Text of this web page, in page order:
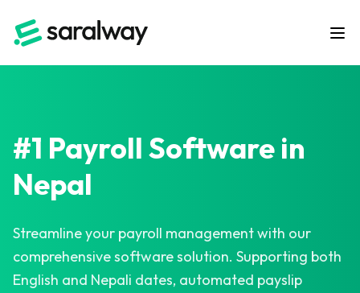
#1 Payroll Software in
Nepal
Streamline your payroll management with our
comprehensive software solution. Supporting both
English and Nepali dates, automated payslip